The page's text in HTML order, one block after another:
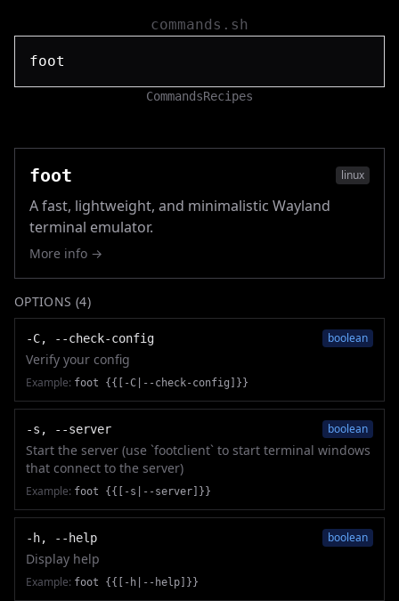
commands.sh
CommandsRecipes
foot linux
A fast, lightweight, and minimalistic Wayland
terminal emulator.
More info →
OPTIONS (4)
-C, --check-config boolean
Verify your config
Example: foot {{[-C|--check-config]}}
-s, --server boolean
Start the server (use `footclient` to start terminal windows
that connect to the server)
Example: foot {{[-s|--server]}}
-h, --help boolean
Display help
Example: foot {{[-h|--help]}}